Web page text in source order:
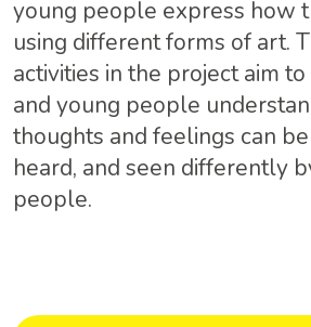
young people express how
using different forms of art.
activities in the project aim
and young people
thoughts and feelings can
heard, and seen differently
people.